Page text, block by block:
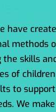
have
methods
the skills
of
to
We